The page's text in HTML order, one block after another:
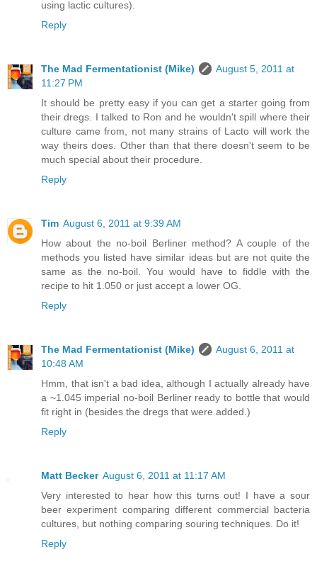
using lactic cultures).
Reply
The Mad Fermentationist (Mike)
August 5, 2011 at
11:27 PM
It should be pretty easy if you can get a starter going from
their dregs. I talked to Ron and he wouldn't spill where their
culture came from, not many strains of Lacto will work the
way theirs does. Other than that there doesn't seem to be
much special about their procedure.
Reply
Tim August 6, 2011 at 9:39 AM
How about the no-boil Berliner method? A couple of the
methods you listed have similar ideas but are not quite the
same as the no-boil. You would have to fiddle with the
recipe to hit 1.050 or just accept a lower OG.
Reply
The Mad Fermentationist (Mike)
August 6, 2011 at
10:48 AM
Hmm, that isn't a bad idea, although I actually already have
a ~1.045 imperial no-boil Berliner ready to bottle that would
fit right in (besides the dregs that were added.)
Reply
Matt Becker August 6, 2011 at 11:17 AM
Very interested to hear how this turns out! I have a sour
beer experiment comparing different commercial bacteria
cultures, but nothing comparing souring techniques. Do it!
Reply